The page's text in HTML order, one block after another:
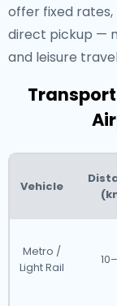
offer fixed rates,
direct pickup —
and leisure
Vehicle
Metro /
Light Rail